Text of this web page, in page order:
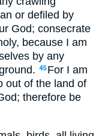
or defiled by
God; consecrate
because I am
by any
45 For I am
out of the land of
therefore be